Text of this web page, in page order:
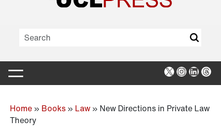
X Instagram
Home » Books » Law » New Directions in Private Law
Theory